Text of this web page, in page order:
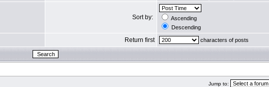
Sort by:
Ascending
Descending
Return first characters of posts
Jump to: